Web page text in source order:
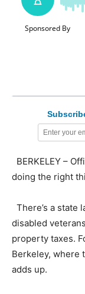
BERKELEY –
doing the right
There’s a state
disabled
property taxes.
Berkeley, where
adds up.